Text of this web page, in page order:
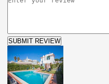
SUBMIT REVIEW